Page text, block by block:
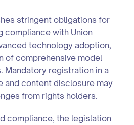
stringent obligations for
compliance with Union
technology adoption,
of comprehensive model
Mandatory registration in a
and content disclosure may
from rights holders.
compliance, the legislation